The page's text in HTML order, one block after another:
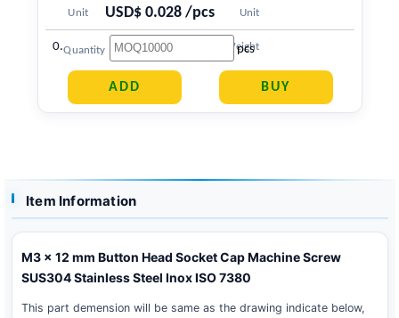
Unit
Price
USD$ 0.028 /pcs Unit
Weight
0.756 g
Quantity pcs
Item Information
M3 x 12 mm Button Head Socket Cap Machine Screw
SUS304 Stainless Steel Inox ISO 7380
This part demension will be same as the drawing indicate below,